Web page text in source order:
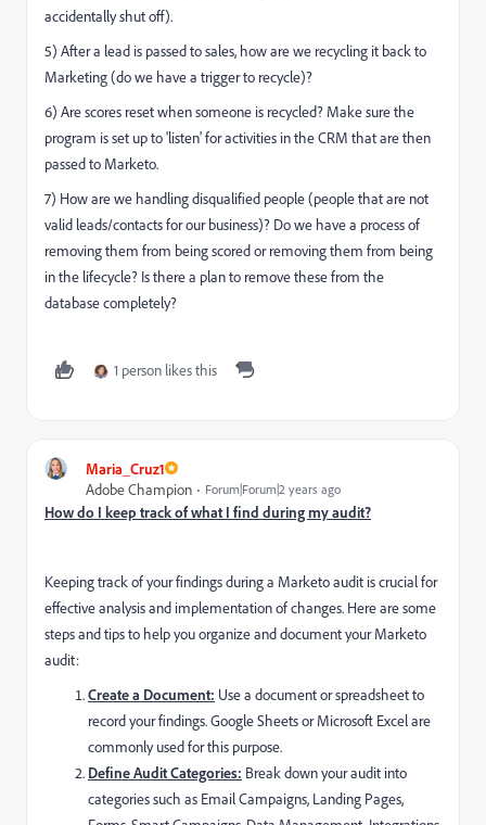
accidentally shut off).
5) After a lead is passed to sales, how are we recycling it back to
Marketing (do we have a trigger to recycle)?
6) Are scores reset when someone is recycled? Make sure the
program is set up to 'listen' for activities in the CRM that are then
passed to Marketo.
7) How are we handling disqualified people (people that are not
valid leads/contacts for our business)? Do we have a process of
removing them from being scored or removing them from being
in the lifecycle? Is there a plan to remove these from the
database completely?
1 person likes this
Maria_Cruz1
Adobe Champion
Forum|Forum|2 years ago
How do I keep track of what I find during my audit?
Keeping track of your findings during a Marketo audit is crucial for
effective analysis and implementation of changes. Here are some
steps and tips to help you organize and document your Marketo
audit:
Create a Document: Use a document or spreadsheet to
record your findings. Google Sheets or Microsoft Excel are
commonly used for this purpose.
Define Audit Categories: Break down your audit into
categories such as Email Campaigns, Landing Pages,